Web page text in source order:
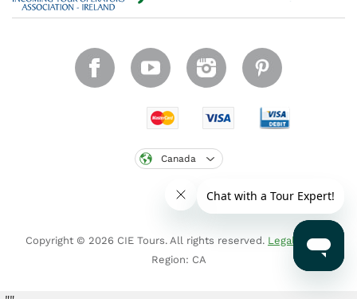
Canada
Copyright © 2026 CIE Tours. All rights reserved. Legal notice.
Region: CA